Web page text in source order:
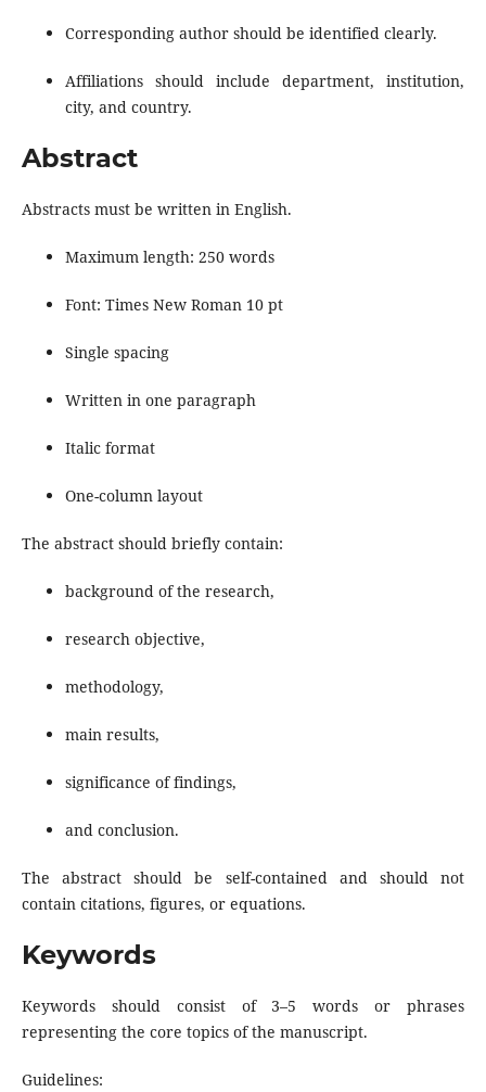
Corresponding author should be identified clearly.
Affiliations should include department, institution,
city, and country.
Abstract
Abstracts must be written in English.
Maximum length: 250 words
Font: Times New Roman 10 pt
Single spacing
Written in one paragraph
Italic format
One-column layout
The abstract should briefly contain:
background of the research,
research objective,
methodology,
main results,
significance of findings,
and conclusion.
The abstract should be self-contained and should not
contain citations, figures, or equations.
Keywords
Keywords should consist of 3–5 words or phrases
representing the core topics of the manuscript.
Guidelines: